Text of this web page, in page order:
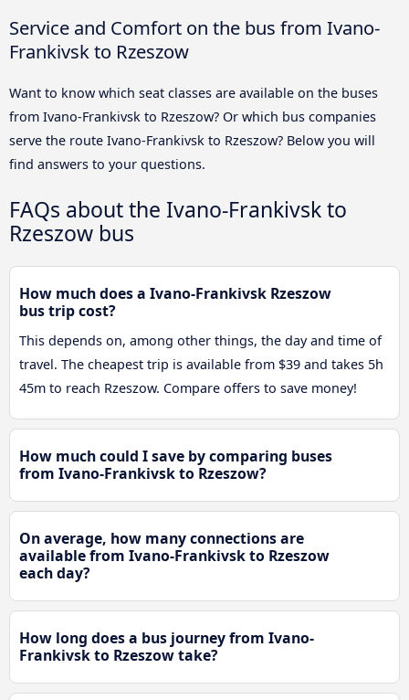
Service and Comfort on the bus from Ivano-
Frankivsk to Rzeszow
Want to know which seat classes are available on the buses
from Ivano-Frankivsk to Rzeszow? Or which bus companies
serve the route Ivano-Frankivsk to Rzeszow? Below you will
find answers to your questions.
FAQs about the Ivano-Frankivsk to
Rzeszow bus
How much does a Ivano-Frankivsk Rzeszow
bus trip cost?
This depends on, among other things, the day and time of
travel. The cheapest trip is available from $39 and takes 5h
45m to reach Rzeszow. Compare offers to save money!
How much could I save by comparing buses
from Ivano-Frankivsk to Rzeszow?
On average, how many connections are
available from Ivano-Frankivsk to Rzeszow
each day?
How long does a bus journey from Ivano-
Frankivsk to Rzeszow take?